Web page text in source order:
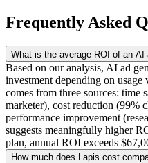
Frequently Asked
What is the average ROI of an AI
Based on our analysis, AI ad
investment depending on
comes from three sources: time
marketer), cost reduction (99%
performance improvement
suggests meaningfully higher
plan, annual ROI exceeds
How much does Lapis cost